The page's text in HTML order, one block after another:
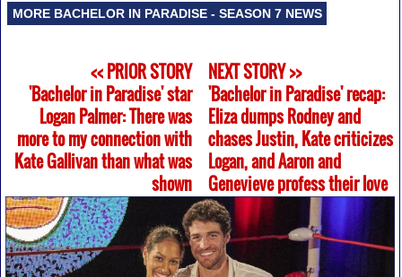
MORE BACHELOR IN PARADISE - SEASON 7 NEWS
<< PRIOR STORY
'Bachelor in Paradise' star
Logan Palmer: There was
more to my connection with
Kate Gallivan than what was
shown
NEXT STORY >>
'Bachelor in Paradise' recap:
Eliza dumps Rodney and
chases Justin, Kate criticizes
Logan, and Aaron and
Genevieve profess their love